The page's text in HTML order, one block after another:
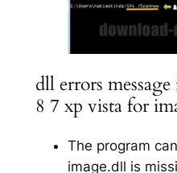
dll errors
8 7 xp vista for
The program
image.dll is